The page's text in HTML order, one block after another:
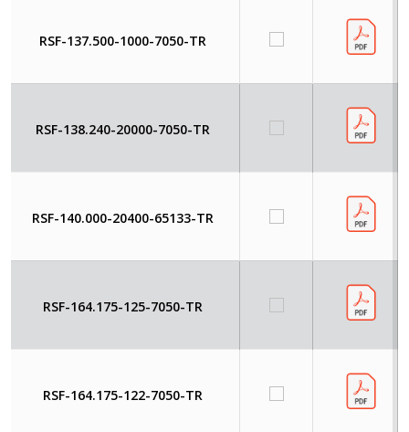
RSF-137.500-1000-7050-TR
RSF-138.240-20000-7050-TR
RSF-140.000-20400-65133-TR
RSF-164.175-125-7050-TR
RSF-164.175-122-7050-TR